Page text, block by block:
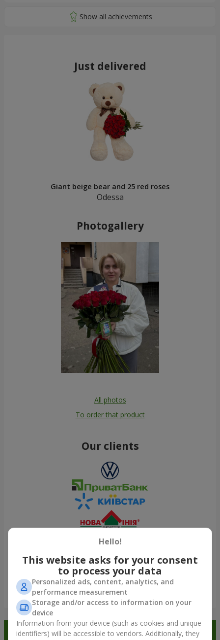
Just delivered
Giant beige bear and 25 red roses
Odessa
Photogallery
All photos
To order that product
Our clients
Show all
Order in the Flowers.ua app and
Hello!
This website asks for your consent
to process your data
Personalized ads, content, analytics, and
performance measurement
Storage and/or access to information on your
device
Information from your device (such as cookies and unique
identifiers) will be accessible to vendors. Additionally, they